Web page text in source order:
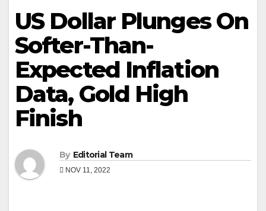
US Dollar Plunges On
Softer-Than-
Expected Inflation
Data, Gold High
Finish
By Editorial Team
NOV 11, 2022